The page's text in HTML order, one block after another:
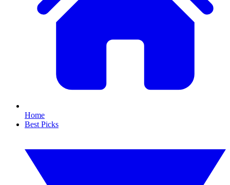
Home
Best Picks